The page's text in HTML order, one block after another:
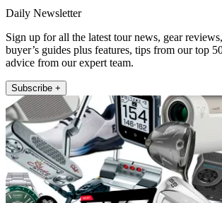
Daily Newsletter
Sign up for all the latest tour news, gear
buyer’s guides plus features, tips from our top
advice from our expert team.
Subscribe +